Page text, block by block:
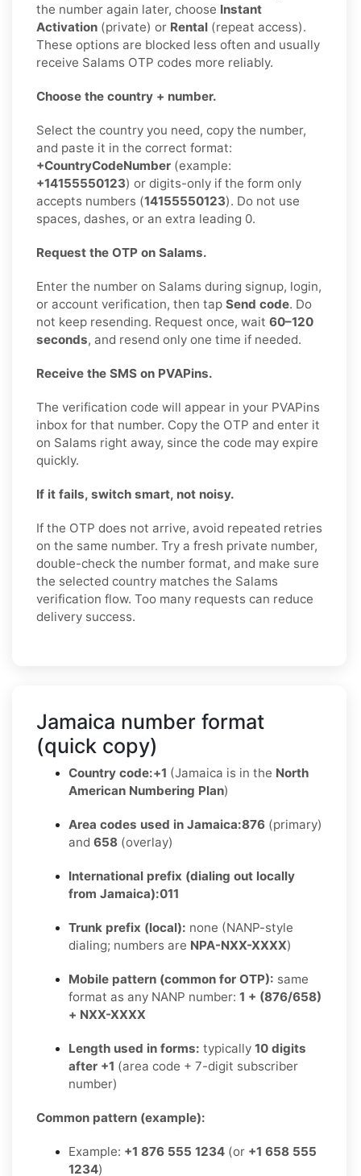
the number again later, choose Instant
Activation (private) or Rental (repeat access).
These options are blocked less often and usually
receive Salams OTP codes more reliably.
Choose the country + number.
Select the country you need, copy the number,
and paste it in the correct format:
+CountryCodeNumber (example:
+14155550123) or digits-only if the form only
accepts numbers (14155550123). Do not use
spaces, dashes, or an extra leading 0.
Request the OTP on Salams.
Enter the number on Salams during signup, login,
or account verification, then tap Send code. Do
not keep resending. Request once, wait 60–120
seconds, and resend only one time if needed.
Receive the SMS on PVAPins.
The verification code will appear in your PVAPins
inbox for that number. Copy the OTP and enter it
on Salams right away, since the code may expire
quickly.
If it fails, switch smart, not noisy.
If the OTP does not arrive, avoid repeated retries
on the same number. Try a fresh private number,
double-check the number format, and make sure
the selected country matches the Salams
verification flow. Too many requests can reduce
delivery success.
Jamaica number format
(quick copy)
Country code:+1 (Jamaica is in the North
American Numbering Plan)
Area codes used in Jamaica:876 (primary)
and 658 (overlay)
International prefix (dialing out locally
from Jamaica):011
Trunk prefix (local): none (NANP-style
dialing; numbers are NPA-NXX-XXXX)
Mobile pattern (common for OTP): same
format as any NANP number: 1 + (876/658)
+ NXX-XXXX
Length used in forms: typically 10 digits
after +1 (area code + 7-digit subscriber
number)
Common pattern (example):
Example: +1 876 555 1234 (or +1 658 555
1234)